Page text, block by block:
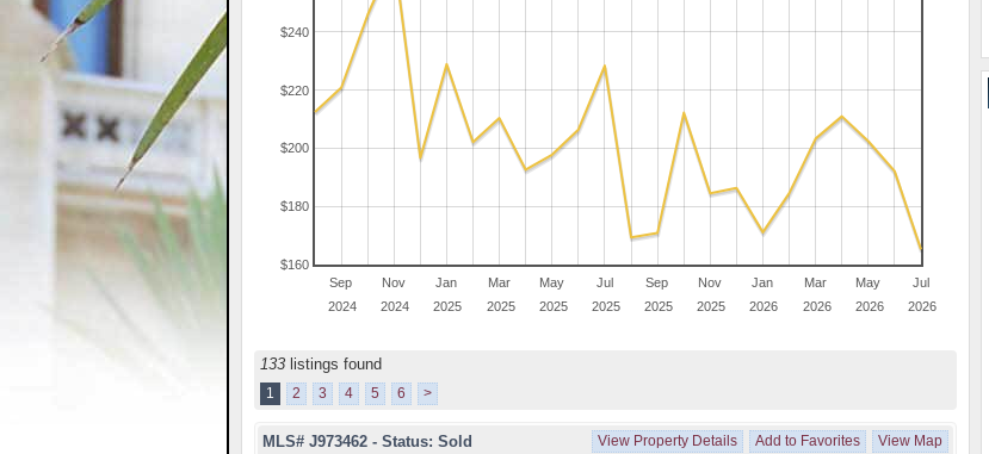
Sep
2024
Nov
2024
Jan
2025
Mar
2025
May
2025
Jul
2025
Sep
2025
Nov
2025
Jan
2026
Mar
2026
May
2026
Jul
2026
$160
$180
$200
$220
$240
133 listings found
1 2 3 4 5 6 >
MLS# J973462 - Status: Sold View Property Details Add to Favorites
View Map